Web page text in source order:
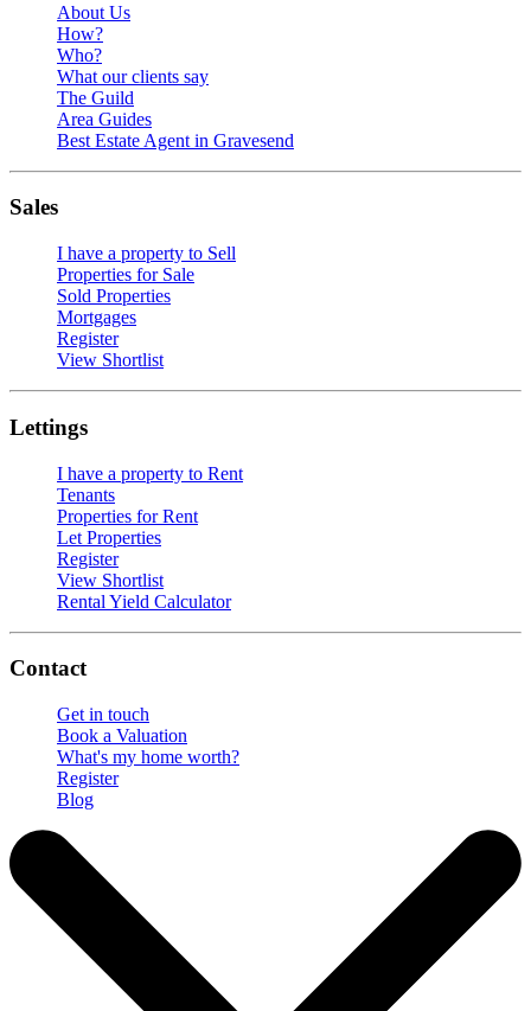
About Us
How?
Who?
What our clients say
The Guild
Area Guides
Best Estate Agent in Gravesend
Sales
I have a property to Sell
Properties for Sale
Sold Properties
Mortgages
Register
View Shortlist
Lettings
I have a property to Rent
Tenants
Properties for Rent
Let Properties
Register
View Shortlist
Rental Yield Calculator
Contact
Get in touch
Book a Valuation
What's my home worth?
Register
Blog